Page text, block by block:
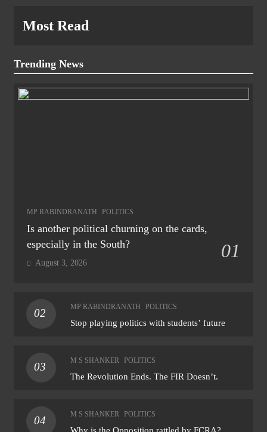
Most Read
Trending News
MP RABINDRANATH POLITICS
Is another political churning on the cards,
especially in the South?
01
August 3, 2026
02
MP RABINDRANATH POLITICS
Stop playing politics with students’ future
03
M S SHANKER POLITICS
The Revolution Ends. The FIR Doesn’t.
04
M S SHANKER POLITICS
Why is the Opposition rattled by FCRA?